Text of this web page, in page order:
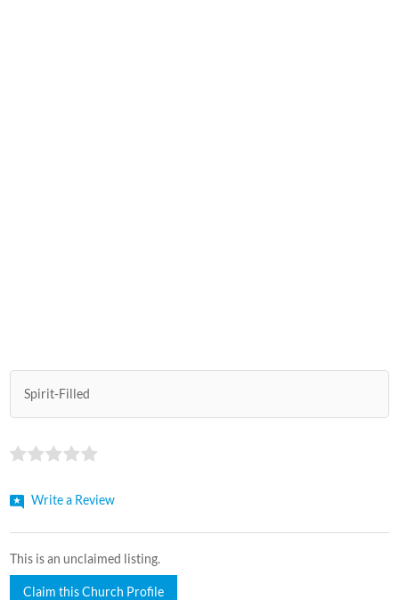
Spirit-Filled
Write a Review
This is an unclaimed listing.
Claim this Church Profile